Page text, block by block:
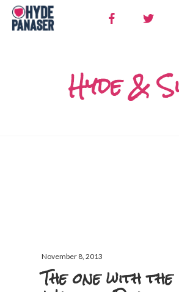
Hyde &
November 8, 2013
The one with the